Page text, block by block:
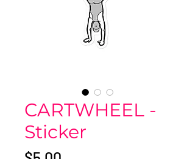
CARTWHEEL -
Sticker